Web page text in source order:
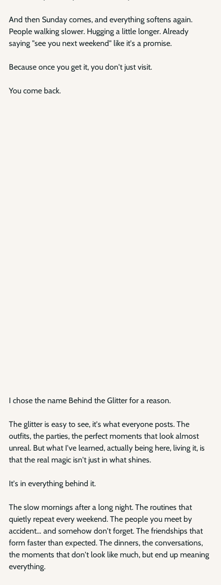
And then Sunday comes, and everything softens again.
People walking slower. Hugging a little longer. Already
saying "see you next weekend" like it's a promise.
Because once you get it, you don't just visit.
You come back.
I chose the name Behind the Glitter for a reason.
The glitter is easy to see, it's what everyone posts. The
outfits, the parties, the perfect moments that look almost
unreal. But what I've learned, actually being here, living it, is
that the real magic isn't just in what shines.
It's in everything behind it.
The slow mornings after a long night. The routines that
quietly repeat every weekend. The people you meet by
accident… and somehow don't forget. The friendships that
form faster than expected. The dinners, the conversations,
the moments that don't look like much, but end up meaning
everything.